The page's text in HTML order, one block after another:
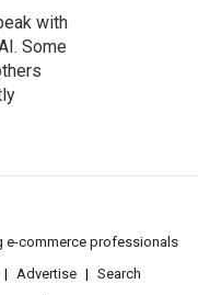
with
Some
e-commerce professionals
Advertise
Search